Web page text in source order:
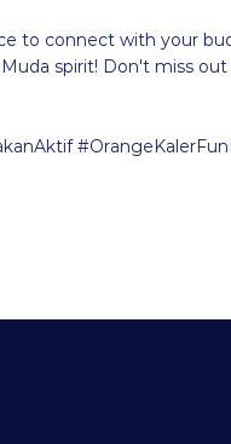
to connect with your
spirit! Don't miss